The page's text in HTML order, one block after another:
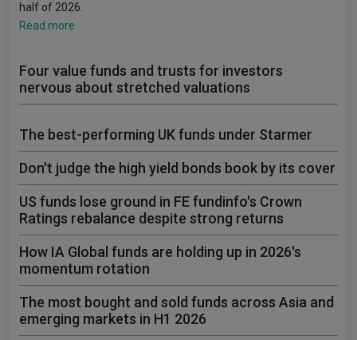
half of 2026.
Read more
Four value funds and trusts for investors
nervous about stretched valuations
The best-performing UK funds under Starmer
Don't judge the high yield bonds book by its cover
US funds lose ground in FE fundinfo's Crown
Ratings rebalance despite strong returns
How IA Global funds are holding up in 2026's
momentum rotation
The most bought and sold funds across Asia and
emerging markets in H1 2026